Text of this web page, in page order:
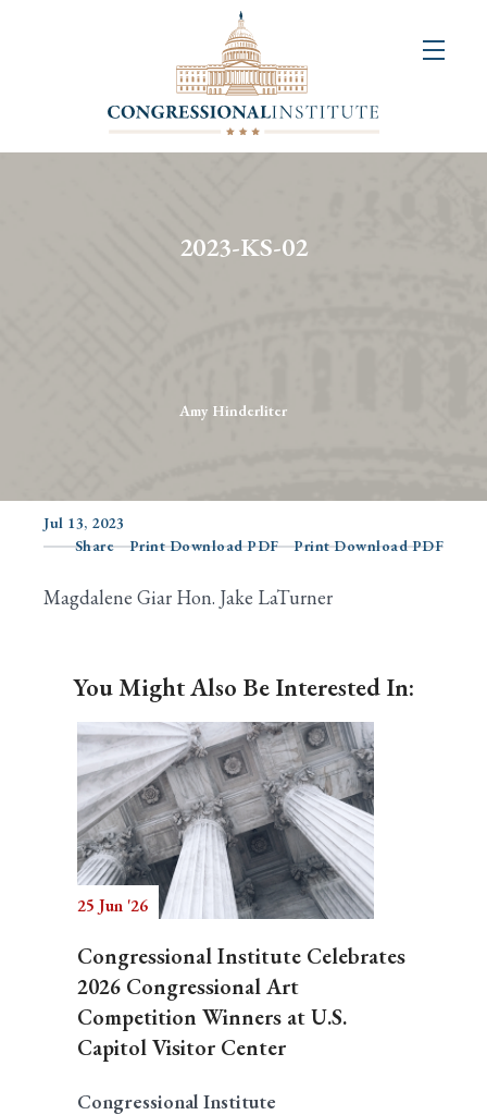
2023-KS-02
Amy Hinderliter
Jul 13, 2023
Share
Print Download PDF Print Download PDF
Magdalene Giar Hon. Jake LaTurner
You Might Also Be Interested In:
25 Jun '26
Congressional Institute Celebrates
2026 Congressional Art
Competition Winners at U.S.
Capitol Visitor Center
Congressional Institute